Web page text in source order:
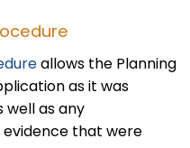
allows the Planning
as it was
well as any
that were